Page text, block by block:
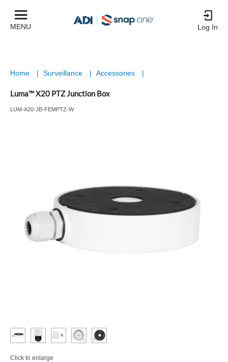
MENU Log In
Home | Surveillance | Accessories |
Luma™ X20 PTZ Junction Box
LUM-A20-JB-FEMPTZ-W
Click to enlarge